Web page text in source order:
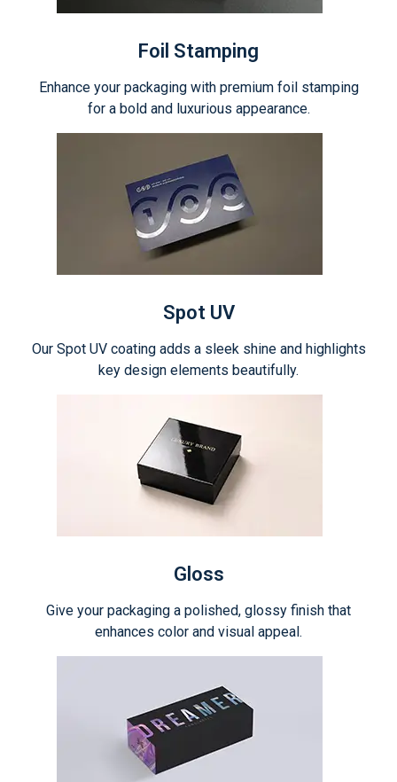
Foil Stamping
Enhance your packaging with premium foil stamping
for a bold and luxurious appearance.
Spot UV
Our Spot UV coating adds a sleek shine and highlights
key design elements beautifully.
Gloss
Give your packaging a polished, glossy finish that
enhances color and visual appeal.